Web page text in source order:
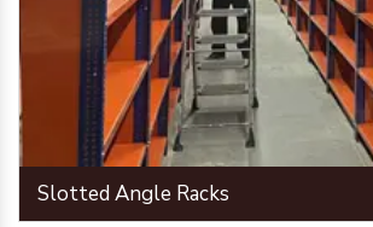
Slotted Angle Racks